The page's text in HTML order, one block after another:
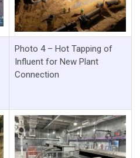
Photo 4 – Hot Tapping of
Influent for New Plant
Connection